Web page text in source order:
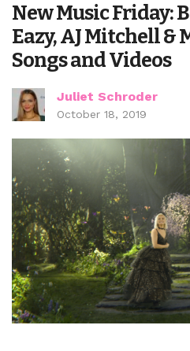
New Music Friday:
Eazy, AJ Mitchell &
Songs and Videos
Juliet Schroder
October 18, 2019